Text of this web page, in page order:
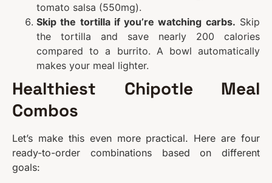
tomato salsa (550mg).
Skip the tortilla if you’re watching carbs. Skip
the tortilla and save nearly 200 calories
compared to a burrito. A bowl automatically
makes your meal lighter.
Healthiest Chipotle Meal
Combos
Let’s make this even more practical. Here are four
ready-to-order combinations based on different
goals: